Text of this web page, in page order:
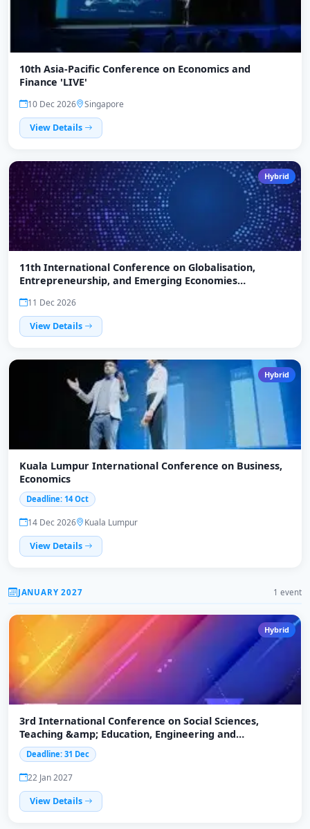
10th Asia-Pacific Conference on Economics and
Finance 'LIVE'
10 Dec 2026
Singapore
View Details
Hybrid
11th International Conference on Globalisation,
Entrepreneurship, and Emerging Economies
11 Dec 2026
View Details
Hybrid
Kuala Lumpur International Conference on Business,
Economics
Deadline: 14 Oct
14 Dec 2026
Kuala Lumpur
View Details
JANUARY 2027 1 event
Hybrid
3rd International Conference on Social Sciences,
Teaching &amp; Education, Engineering and
Technology (ICSTEET-2027)
Deadline: 31 Dec
22 Jan 2027
View Details